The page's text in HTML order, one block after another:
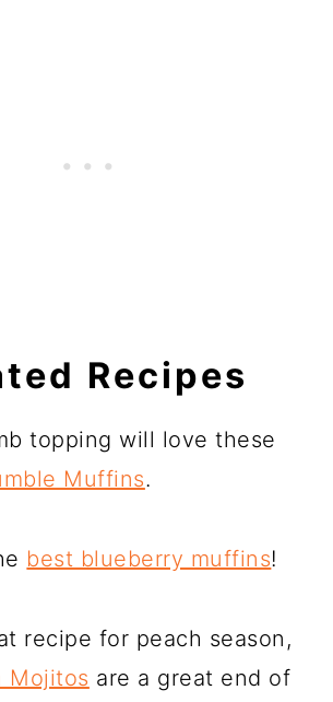
Recipes
topping will love these
Muffins.
best blueberry muffins!
recipe for peach season,
Mojitos are a great end of